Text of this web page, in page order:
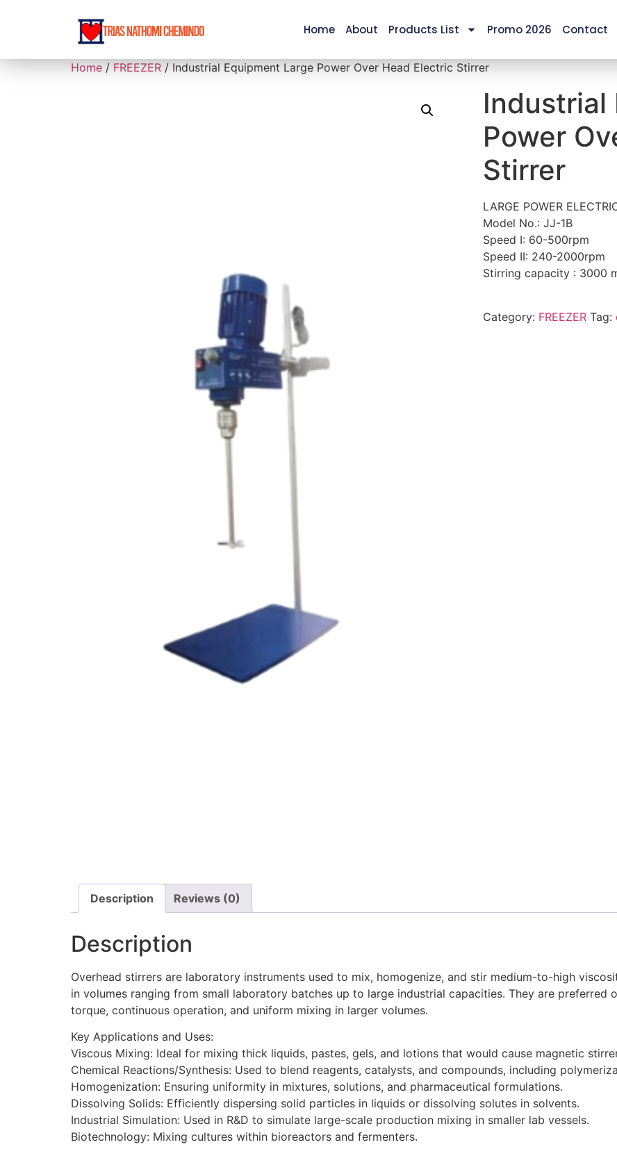
Home About Products List Promo 2026 Contact
Home / FREEZER / Industrial Equipment Large Power Over Head Electric Stirrer
Industrial
Power
Stirrer
LARGE POWER
Model No.: JJ-1B
Speed I: 60-500rpm
Speed II: 240-2000rpm
Stirring capacity : 3000
Category: FREEZER Tag:
Description Reviews (0)
Description
Overhead stirrers are laboratory instruments used to mix, homogenize, and stir medium-to-high
in volumes ranging from small laboratory batches up to large industrial capacities. They are preferred
torque, continuous operation, and uniform mixing in larger volumes.
Key Applications and Uses:
Viscous Mixing: Ideal for mixing thick liquids, pastes, gels, and lotions that would cause magnetic
Chemical Reactions/Synthesis: Used to blend reagents, catalysts, and compounds, including
Homogenization: Ensuring uniformity in mixtures, solutions, and pharmaceutical formulations.
Dissolving Solids: Efficiently dispersing solid particles in liquids or dissolving solutes in solvents.
Industrial Simulation: Used in R&D to simulate large-scale production mixing in smaller lab vessels.
Biotechnology: Mixing cultures within bioreactors and fermenters.